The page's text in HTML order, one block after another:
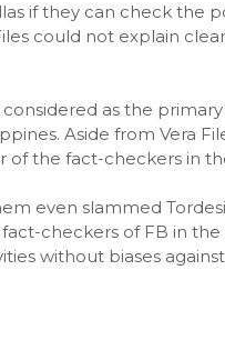
if they can check the
could not explain
as the
Aside from Vera
the fact-checkers in
even slammed
checkers of FB in
without biases